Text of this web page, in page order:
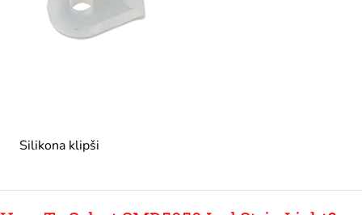
Silikona klipši